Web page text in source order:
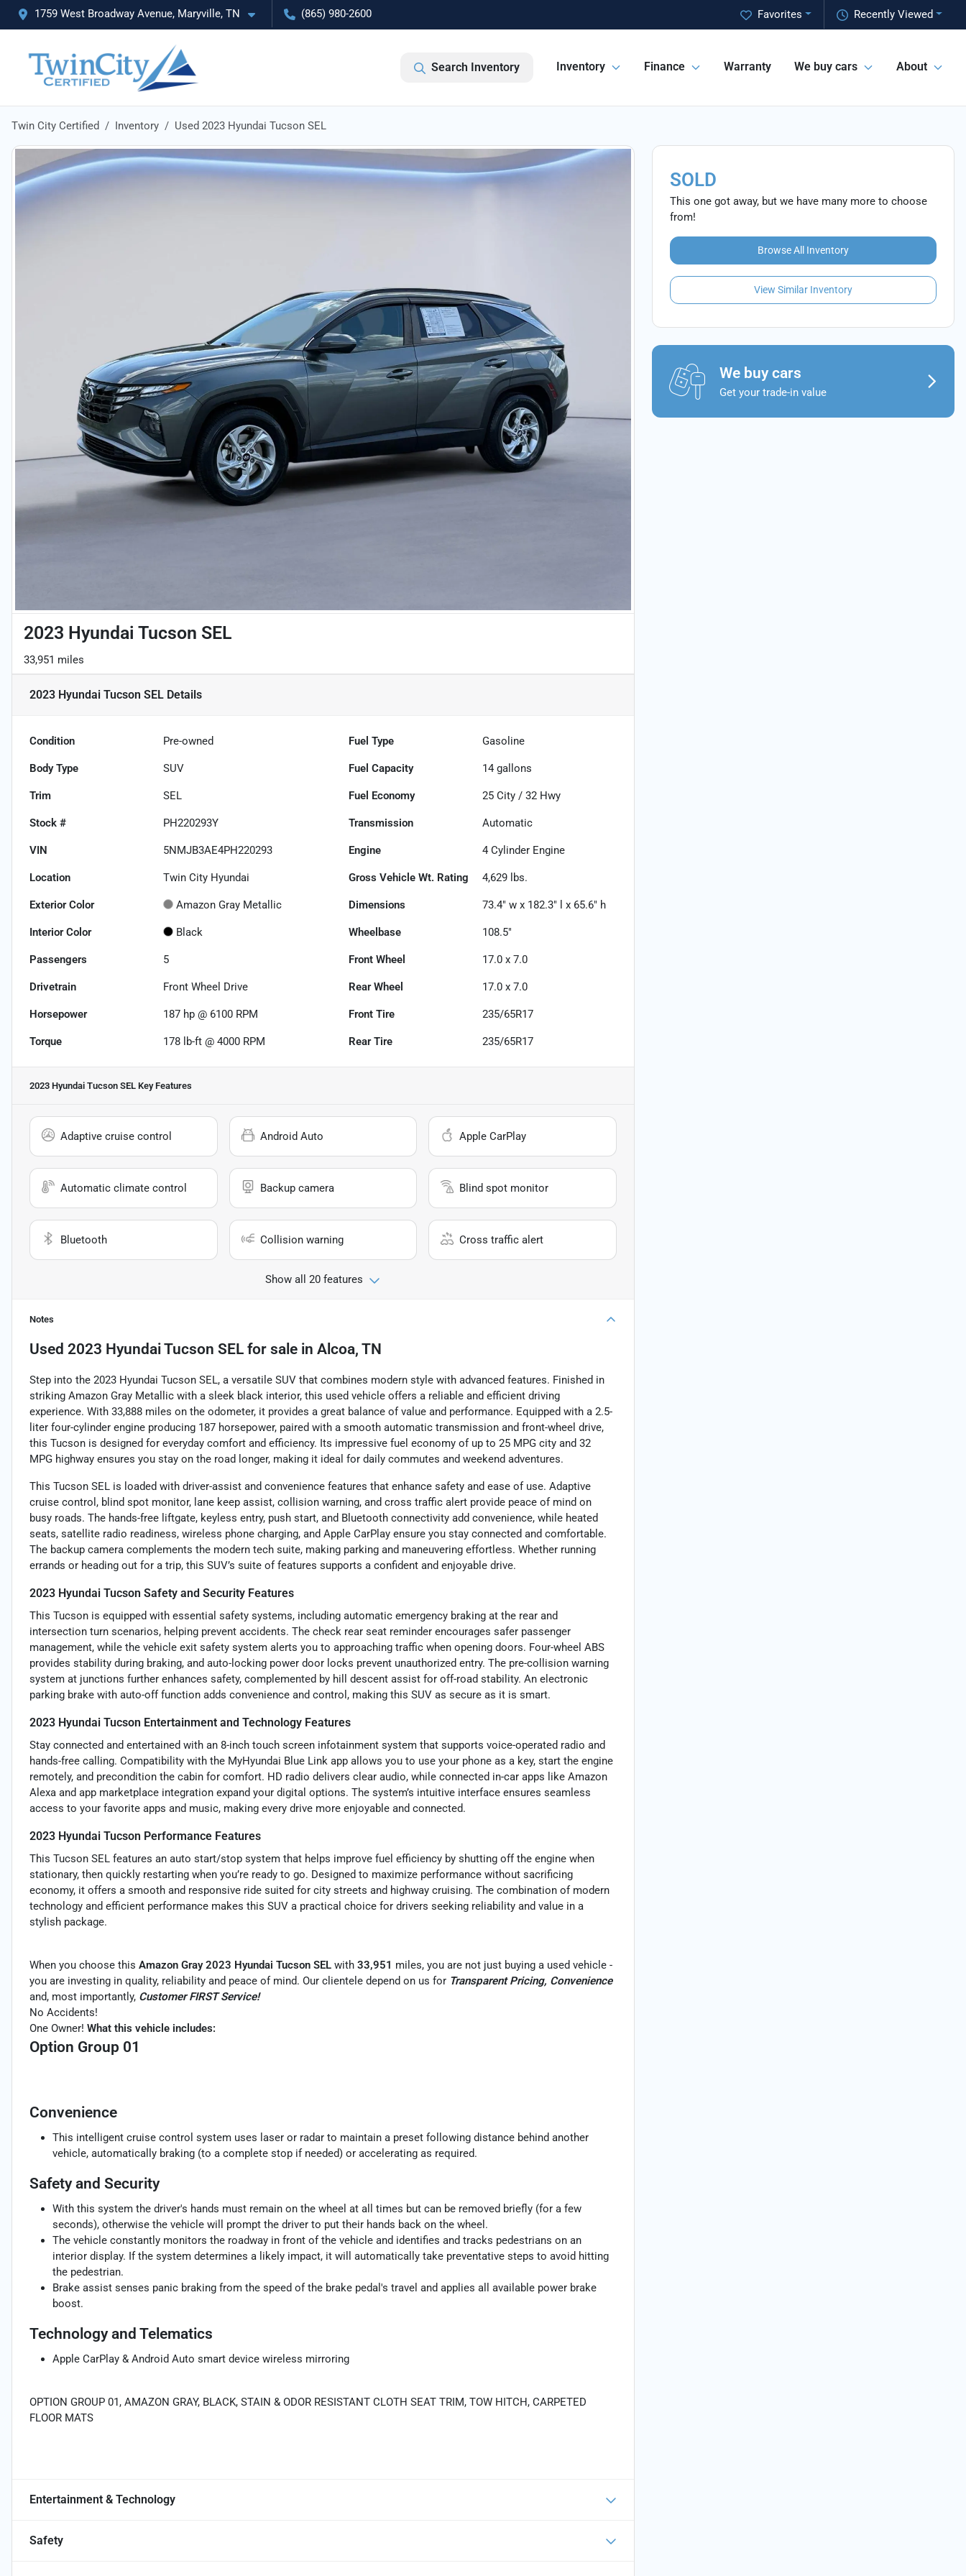
1759 West Broadway Avenue, Maryville, TN (865) 980-2600 Recently Viewed
Favorites
Search Inventory Inventory Finance Warranty We buy cars About
Twin City Certified Inventory Used 2023 Hyundai Tucson SEL
2023 Hyundai Tucson SEL
33,951 miles
2023 Hyundai Tucson SEL Details
Condition Pre-owned Fuel Type Gasoline
Body Type SUV Fuel Capacity 14 gallons
Trim SEL Fuel Economy 25 City /32 Hwy
Stock # PH220293Y Transmission Automatic
VIN 5NMJB3AE4PH220293 Engine 4 Cylinder Engine
Location Twin City Hyundai Gross Vehicle Wt. Rating 4,629 lbs.
Exterior Color Amazon Gray Metallic Dimensions 73.4" w x 182.3" l x 65.6" h
Interior Color Black Wheelbase 108.5"
Passengers 5 Front Wheel 17.0 x 7.0
Drivetrain Front Wheel Drive Rear Wheel 17.0 x 7.0
Horsepower 187 hp @ 6100 RPM Front Tire 235/65R17
Torque 178 lb-ft @ 4000 RPM Rear Tire 235/65R17
2023 Hyundai Tucson SEL Key Features
Adaptive cruise control Android Auto Apple CarPlay
Automatic climate control Backup camera Blind spot monitor
Bluetooth Collision warning Cross traffic alert
Show all 20 features
Notes
Used 2023 Hyundai Tucson SEL for sale in Alcoa, TN
Step into the 2023 Hyundai Tucson SEL, a versatile SUV that combines modern style with advanced features. Finished in
striking Amazon Gray Metallic with a sleek black interior, this used vehicle offers a reliable and efficient driving
experience. With 33,888 miles on the odometer, it provides a great balance of value and performance. Equipped with a 2.5-
liter four-cylinder engine producing 187 horsepower, paired with a smooth automatic transmission and front-wheel drive,
this Tucson is designed for everyday comfort and efficiency. Its impressive fuel economy of up to 25 MPG city and 32
MPG highway ensures you stay on the road longer, making it ideal for daily commutes and weekend adventures.
This Tucson SEL is loaded with driver-assist and convenience features that enhance safety and ease of use. Adaptive
cruise control, blind spot monitor, lane keep assist, collision warning, and cross traffic alert provide peace of mind on
busy roads. The hands-free liftgate, keyless entry, push start, and Bluetooth connectivity add convenience, while heated
seats, satellite radio readiness, wireless phone charging, and Apple CarPlay ensure you stay connected and comfortable.
The backup camera complements the modern tech suite, making parking and maneuvering effortless. Whether running
errands or heading out for a trip, this SUV’s suite of features supports a confident and enjoyable drive.
2023 Hyundai Tucson Safety and Security Features
This Tucson is equipped with essential safety systems, including automatic emergency braking at the rear and
intersection turn scenarios, helping prevent accidents. The check rear seat reminder encourages safer passenger
management, while the vehicle exit safety system alerts you to approaching traffic when opening doors. Four-wheel ABS
provides stability during braking, and auto-locking power door locks prevent unauthorized entry. The pre-collision warning
system at junctions further enhances safety, complemented by hill descent assist for off-road stability. An electronic
parking brake with auto-off function adds convenience and control, making this SUV as secure as it is smart.
2023 Hyundai Tucson Entertainment and Technology Features
Stay connected and entertained with an 8-inch touch screen infotainment system that supports voice-operated radio and
hands-free calling. Compatibility with the MyHyundai Blue Link app allows you to use your phone as a key, start the engine
remotely, and precondition the cabin for comfort. HD radio delivers clear audio, while connected in-car apps like Amazon
Alexa and app marketplace integration expand your digital options. The system’s intuitive interface ensures seamless
access to your favorite apps and music, making every drive more enjoyable and connected.
2023 Hyundai Tucson Performance Features
This Tucson SEL features an auto start/stop system that helps improve fuel efficiency by shutting off the engine when
stationary, then quickly restarting when you’re ready to go. Designed to maximize performance without sacrificing
economy, it offers a smooth and responsive ride suited for city streets and highway cruising. The combination of modern
technology and efficient performance makes this SUV a practical choice for drivers seeking reliability and value in a
stylish package.
When you choose this Amazon Gray 2023 Hyundai Tucson SEL with 33,951 miles, you are not just buying a used vehicle -
you are investing in quality, reliability and peace of mind. Our clientele depend on us for Transparent Pricing, Convenience
and, most importantly, Customer FIRST Service!
No Accidents!
One Owner! What this vehicle includes:
Option Group 01
Convenience
This intelligent cruise control system uses laser or radar to maintain a preset following distance behind another
vehicle, automatically braking (to a complete stop if needed) or accelerating as required.
Safety and Security
With this system the driver's hands must remain on the wheel at all times but can be removed briefly (for a few
seconds), otherwise the vehicle will prompt the driver to put their hands back on the wheel.
The vehicle constantly monitors the roadway in front of the vehicle and identifies and tracks pedestrians on an
interior display. If the system determines a likely impact, it will automatically take preventative steps to avoid hitting
the pedestrian.
Brake assist senses panic braking from the speed of the brake pedal's travel and applies all available power brake
boost.
Technology and Telematics
Apple CarPlay & Android Auto smart device wireless mirroring
OPTION GROUP 01, AMAZON GRAY, BLACK, STAIN & ODOR RESISTANT CLOTH SEAT TRIM, TOW HITCH, CARPETED
FLOOR MATS
Entertainment & Technology
Safety
SOLD
This one got away, but we have many more to choose
from!
Browse All Inventory
View Similar Inventory
We buy cars
Get your trade-in value